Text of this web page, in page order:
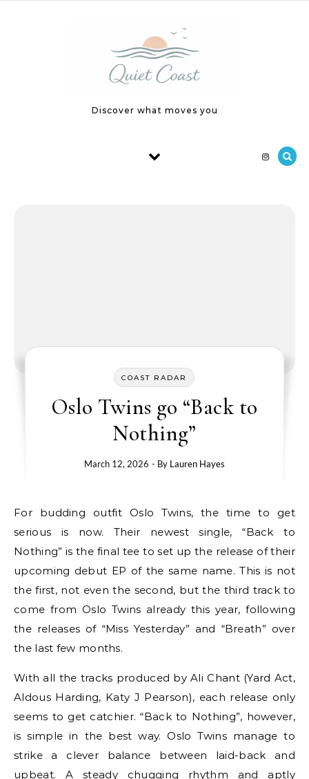
Discover what moves you
COAST RADAR
Oslo Twins go “Back to
Nothing”
March 12, 2026 - By Lauren Hayes
For budding outfit Oslo Twins, the time to get
serious is now. Their newest single, “Back to
Nothing” is the final tee to set up the release of their
upcoming debut EP of the same name. This is not
the first, not even the second, but the third track to
come from Oslo Twins already this year, following
the releases of “Miss Yesterday” and “Breath” over
the last few months.
With all the tracks produced by Ali Chant (Yard Act,
Aldous Harding, Katy J Pearson), each release only
seems to get catchier. “Back to Nothing”, however,
is simple in the best way. Oslo Twins manage to
strike a clever balance between laid-back and
upbeat. A steady chugging rhythm and aptly